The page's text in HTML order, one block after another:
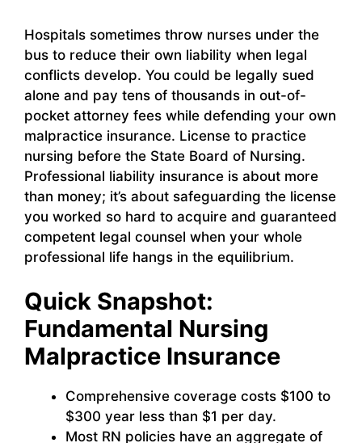
Hospitals sometimes throw nurses under the
bus to reduce their own liability when legal
conflicts develop. You could be legally sued
alone and pay tens of thousands in out-of-
pocket attorney fees while defending your own
malpractice insurance. License to practice
nursing before the State Board of Nursing.
Professional liability insurance is about more
than money; it’s about safeguarding the license
you worked so hard to acquire and guaranteed
competent legal counsel when your whole
professional life hangs in the equilibrium.
Quick Snapshot:
Fundamental Nursing
Malpractice Insurance
Comprehensive coverage costs $100 to
$300 year less than $1 per day.
Most RN policies have an aggregate of